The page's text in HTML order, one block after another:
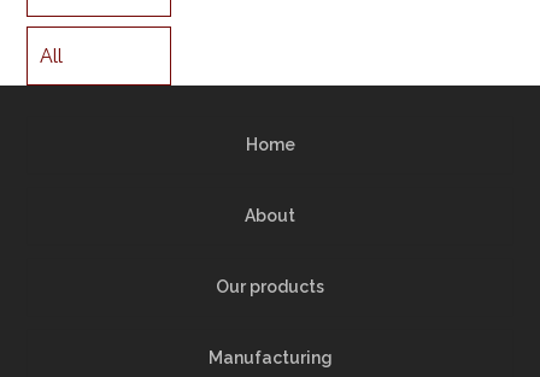
All
Home
About
Our products
Manufacturing